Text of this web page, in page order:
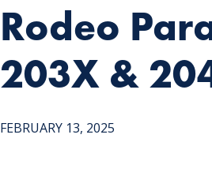
Rodeo
203X &
FEBRUARY 13, 2025